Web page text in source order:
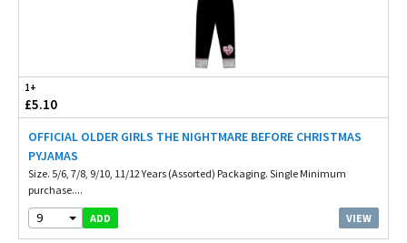
1+
£5.10
OFFICIAL OLDER GIRLS THE NIGHTMARE BEFORE CHRISTMAS
PYJAMAS
Size. 5/6, 7/8, 9/10, 11/12 Years (Assorted) Packaging. Single Minimum
purchase....
9 ADD VIEW